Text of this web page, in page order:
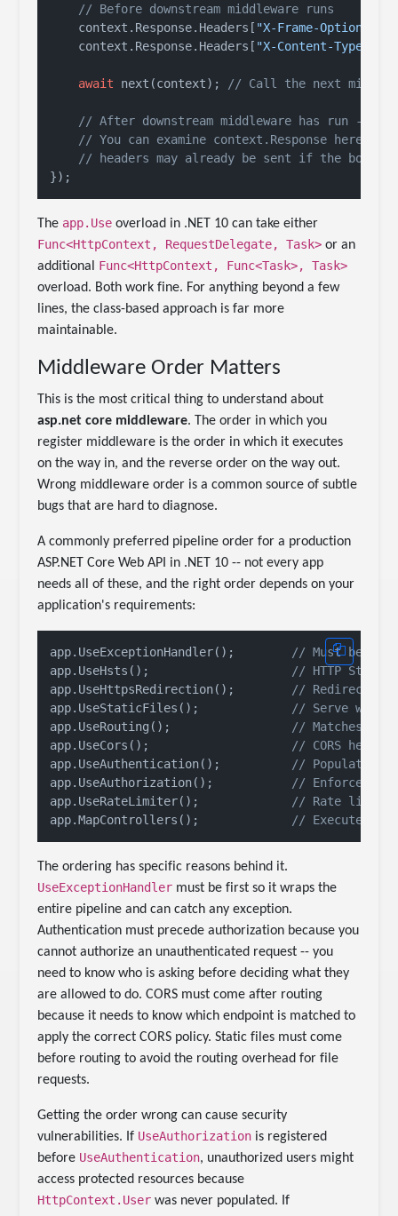
// Before downstream middleware runs
    context.Response.Headers[
"X-Frame-Options"
    context.Response.Headers[
"X-Content-Type-
await next(context); // Call the next
// After downstream middleware has run --
// You can examine context.Response here,
// headers may already be sent if the body
The app.Use overload in .NET 10 can take either
Func<HttpContext, RequestDelegate, Task> or an
additional Func<HttpContext, Func<Task>, Task>
overload. Both work fine. For anything beyond a few
lines, the class-based approach is far more
maintainable.
Middleware Order Matters
This is the most critical thing to understand about
asp.net core middleware. The order in which you
register middleware is the order in which it executes
on the way in, and the reverse order on the way out.
Wrong middleware order is a common source of subtle
bugs that are hard to diagnose.
A commonly preferred pipeline order for a production
ASP.NET Core Web API in .NET 10 -- not every app
needs all of these, and the right order depends on your
application's requirements:
app.UseExceptionHandler(); // Must be
app.UseHsts(); // HTTP Strict
app.UseHttpsRedirection(); // Redirect
app.UseStaticFiles(); // Serve
app.UseRouting(); // Matches
app.UseCors(); // CORS
app.UseAuthentication(); // Populates
app.UseAuthorization(); // Enforces
app.UseRateLimiter(); // Rate
app.MapControllers(); // Executes
The ordering has specific reasons behind it.
UseExceptionHandler must be first so it wraps the
entire pipeline and can catch any exception.
Authentication must precede authorization because you
cannot authorize an unauthenticated request -- you
need to know who is asking before deciding what they
are allowed to do. CORS must come after routing
because it needs to know which endpoint is matched to
apply the correct CORS policy. Static files must come
before routing to avoid the routing overhead for file
requests.
Getting the order wrong can cause security
vulnerabilities. If UseAuthorization is registered
before UseAuthentication, unauthorized users might
access protected resources because
HttpContext.User was never populated. If